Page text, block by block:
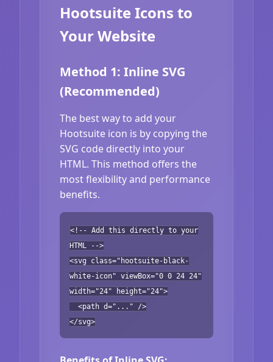
Hootsuite Icons to
Your Website
Method 1: Inline SVG
(Recommended)
The best way to add your
Hootsuite icon is by copying the
SVG code directly into your
HTML. This method offers the
most flexibility and performance
benefits.
<!-- Add this directly to your
HTML -->
<svg class="hootsuite-black-
white-icon" viewBox="0 0 24 24"
width="24" height="24">
<path d="..." />
</svg>